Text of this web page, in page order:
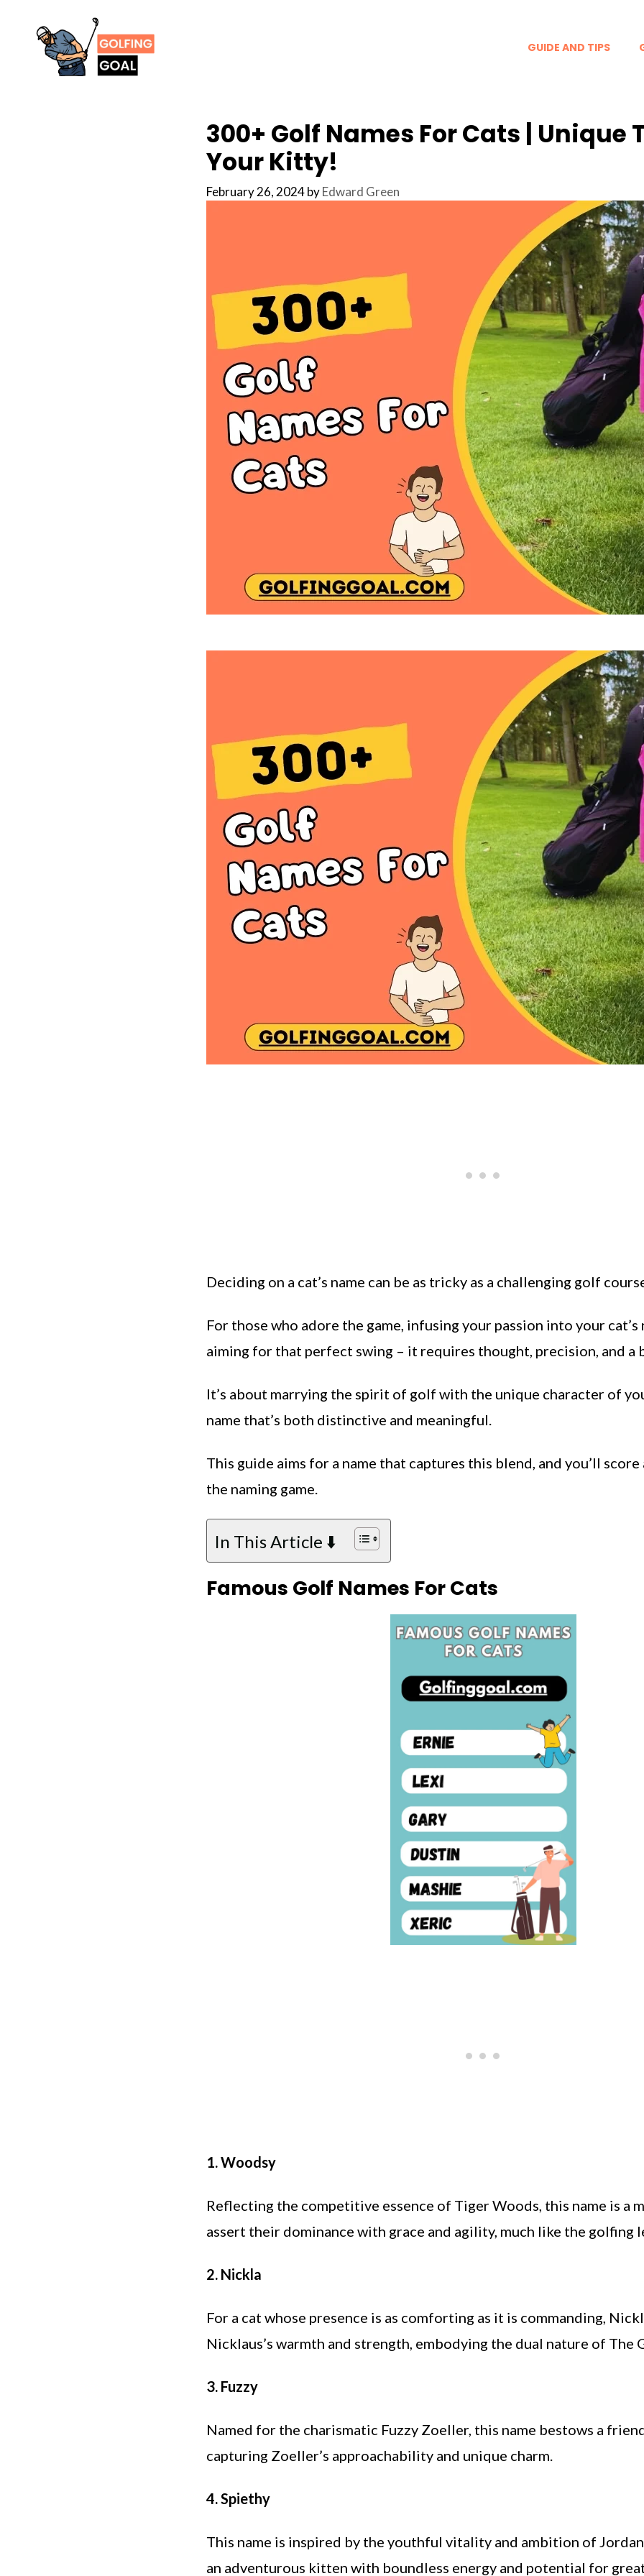
content
GUIDE AND TIPS
300+ Golf Names For Cats | Unique
Your Kitty!
February 26, 2024byEdward Green
Deciding on a cat’s name can be as tricky as a challenging golf
For those who adore the game, infusing your passion into your cat’s
aiming for that perfect swing – it requires thought, precision, and
It’s about marrying the spirit of golf with the unique character of
name that’s both distinctive and meaningful.
This guide aims for a name that captures this blend, and you’ll
the naming game.
In This Article ⬇️
Famous Golf Names For Cats
1. Woodsy
Reflecting the competitive essence of Tiger Woods, this name is a
assert their dominance with grace and agility, much like the golfing
2. Nickla
For a cat whose presence is as comforting as it is commanding,
Nicklaus’s warmth and strength, embodying the dual nature of The
3. Fuzzy
Named for the charismatic Fuzzy Zoeller, this name bestows a
capturing Zoeller’s approachability and unique charm.
4. Spiethy
This name is inspired by the youthful vitality and ambition of
an adventurous kitten with boundless energy and potential for